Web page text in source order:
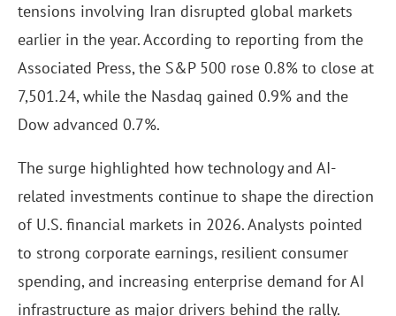
tensions involving Iran disrupted global markets
earlier in the year. According to reporting from the
Associated Press, the S&P 500 rose 0.8% to close at
7,501.24, while the Nasdaq gained 0.9% and the
Dow advanced 0.7%.
The surge highlighted how technology and AI-
related investments continue to shape the direction
of U.S. financial markets in 2026. Analysts pointed
to strong corporate earnings, resilient consumer
spending, and increasing enterprise demand for AI
infrastructure as major drivers behind the rally.